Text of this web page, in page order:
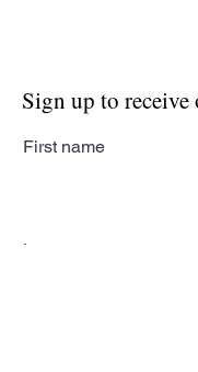
Sign up to
First name
Last name